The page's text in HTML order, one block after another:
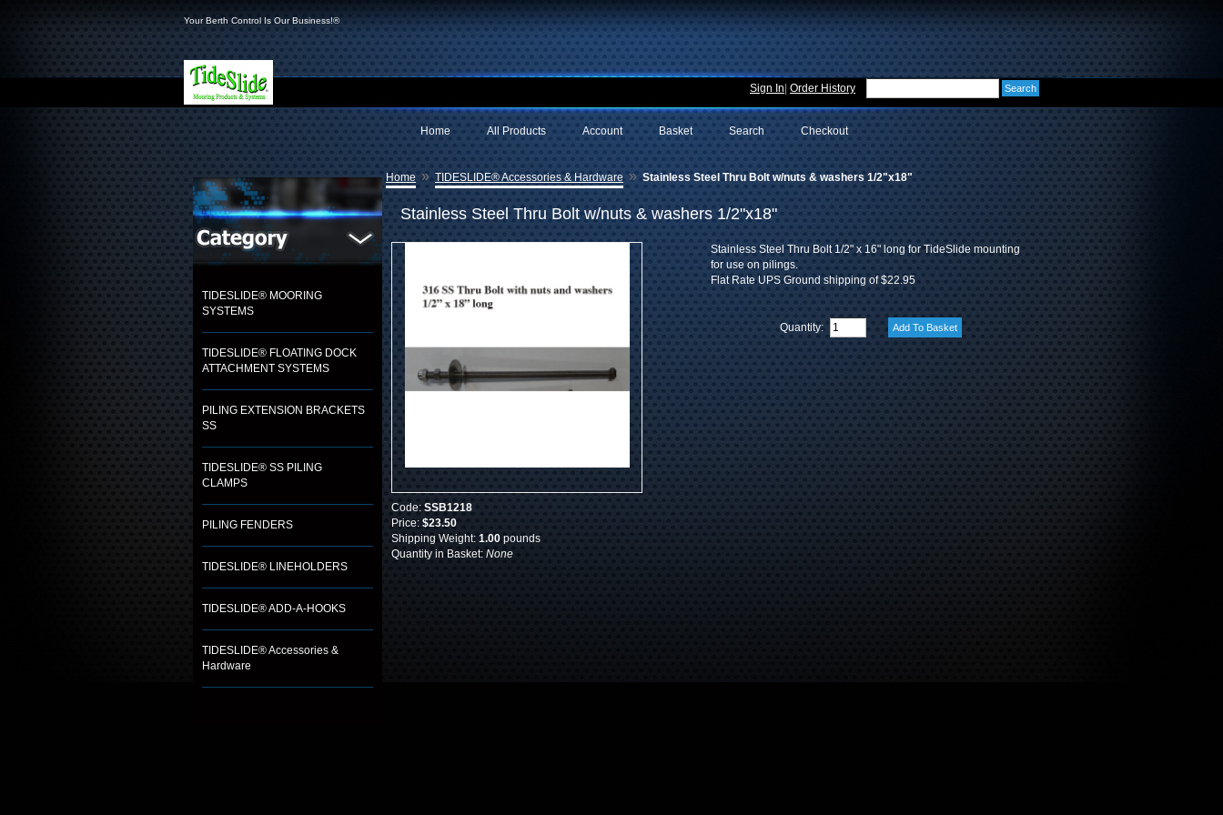
Your Berth Control Is Our Business!®
Sign In Order History
Checkout
Search
Basket
Account
All Products
Home
TIDESLIDE® MOORING
SYSTEMS
TIDESLIDE® FLOATING DOCK
ATTACHMENT SYSTEMS
PILING EXTENSION BRACKETS
SS
TIDESLIDE® SS PILING
CLAMPS
PILING FENDERS
TIDESLIDE® LINEHOLDERS
TIDESLIDE® ADD-A-HOOKS
TIDESLIDE® Accessories &
Hardware
Home » TIDESLIDE® Accessories & Hardware » Stainless Steel Thru Bolt w/nuts & washers 1/2"x18"
Stainless Steel Thru Bolt w/nuts & washers 1/2"x18"
Code: SSB1218
Price: $23.50
Shipping Weight: 1.00 pounds
Quantity in Basket: None
Stainless Steel Thru Bolt 1/2" x 16" long for TideSlide mounting
for use on pilings.
Flat Rate UPS Ground shipping of $22.95
Quantity: